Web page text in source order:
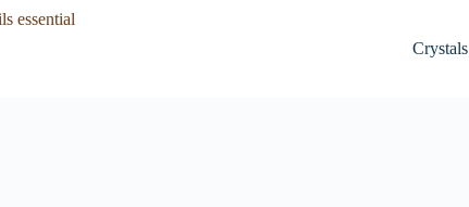
Crystals